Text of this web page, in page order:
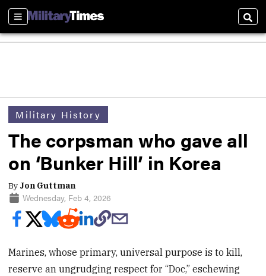
Sections
Military History
The corpsman who gave all
on ‘Bunker Hill’ in Korea
By Jon Guttman
Wednesday, Feb 4, 2026
Marines, whose primary, universal purpose is to kill,
reserve an ungrudging respect for “Doc,” eschewing